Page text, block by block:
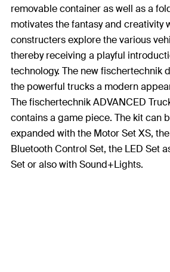
removable container as well as a
motivates the fantasy and creativity
constructers explore the various
thereby receiving a playful
technology. The new fischertechnik
the powerful trucks a modern
The fischertechnik ADVANCED
contains a game piece. The kit can
expanded with the Motor Set XS,
Bluetooth Control Set, the LED Set
Set or also with Sound+Lights.